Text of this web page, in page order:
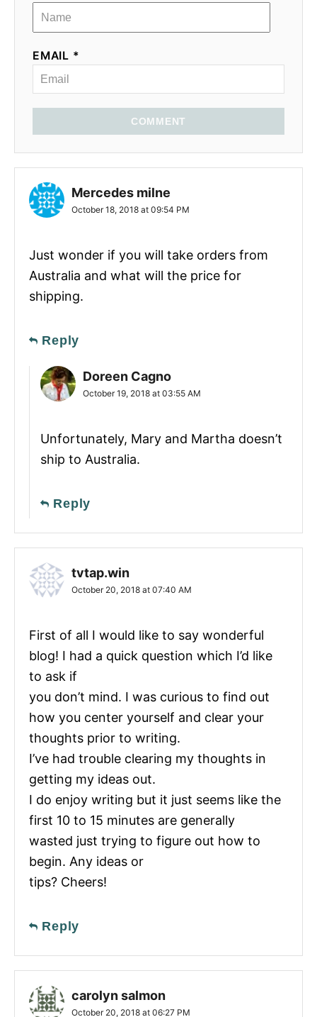
EMAIL *
COMMENT
Mercedes milne
October 18, 2018 at 09:54 PM
Just wonder if you will take orders from
Australia and what will the price for
shipping.
Reply
Doreen Cagno
October 19, 2018 at 03:55 AM
Unfortunately, Mary and Martha doesn’t
ship to Australia.
Reply
tvtap.win
October 20, 2018 at 07:40 AM
First of all I would like to say wonderful
blog! I had a quick question which I’d like
to ask if
you don’t mind. I was curious to find out
how you center yourself and clear your
thoughts prior to writing.
I’ve had trouble clearing my thoughts in
getting my ideas out.
I do enjoy writing but it just seems like the
first 10 to 15 minutes are generally
wasted just trying to figure out how to
begin. Any ideas or
tips? Cheers!
Reply
carolyn salmon
October 20, 2018 at 06:27 PM